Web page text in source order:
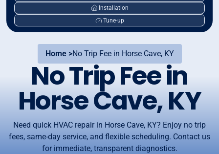
Installation
Tune-up
Home >No Trip Fee in Horse Cave, KY
No Trip Fee in
Horse Cave, KY
Need quick HVAC repair in Horse Cave, KY? Enjoy no trip
fees, same-day service, and flexible scheduling. Contact us
for immediate, transparent diagnostics.